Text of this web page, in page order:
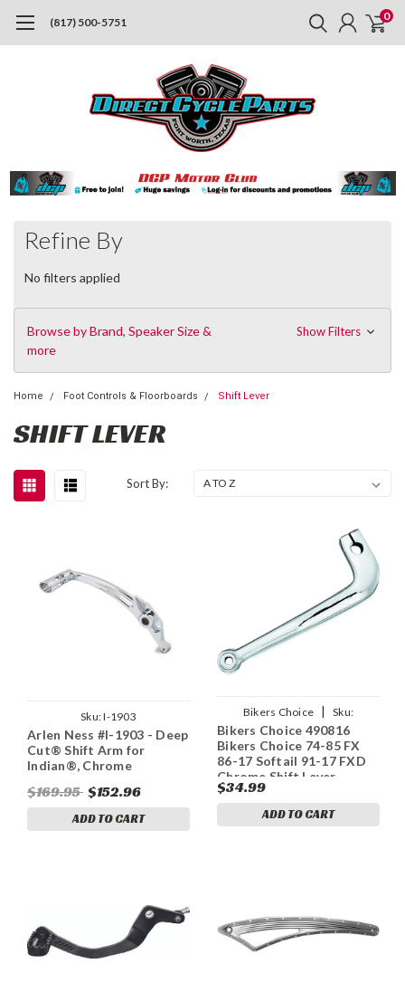
(817) 500-5751 0
Refine By
No filters applied
Browse by Brand, Speaker Size &
more
Show Filters
Home Foot Controls & Floorboards Shift Lever
SHIFT LEVER
Sort By:
Sku:I-1903
Arlen Ness #I-1903 - Deep
Cut® Shift Arm for
Indian®, Chrome
$169.95 $152.96
ADD TO CART
Bikers Choice |
Sku:
bkc490816
Bikers Choice 490816
Bikers Choice 74-85 FX
86-17 Softail 91-17 FXD
Chrome Shift Lever
Replaces H-D 34565-74TA
34564-90A
$34.99
ADD TO CART